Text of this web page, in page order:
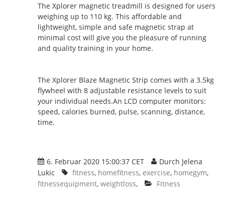
The Xplorer magnetic treadmill is designed for users
weighing up to 110 kg. This affordable and
lightweight, simple and safe magnetic strap at
minimal cost will give you the pleasure of running
and quality training in your home.
The Xplorer Blaze Magnetic Strip comes with a 3.5kg
flywheel with 8 adjustable resistance levels to suit
your individual needs.An LCD computer monitors:
speed, calories burned, pulse, scanning, distance,
time.
6. Februar 2020 15:00:37 CET
Durch Jelena
Lukic
fitness, homefitness, exercise, homegym,
fitnessequipment, weightloss, Fitness